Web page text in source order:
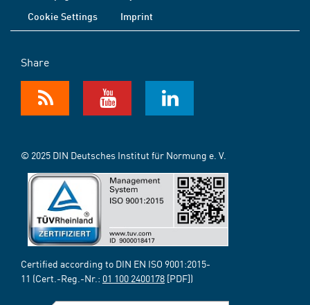
Cookie Settings
Imprint
Share
© 2025 DIN Deutsches Institut für Normung e. V.
Certified according to DIN EN ISO 9001:2015-
11 (Cert.-Reg.-Nr.: 01 100 2400178 [PDF])